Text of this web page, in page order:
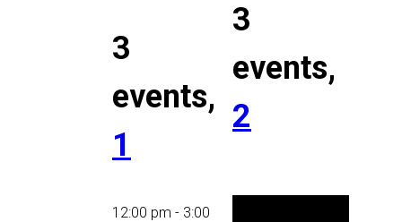
3
events,
1
12:00 pm - 3:00
3
events,
2